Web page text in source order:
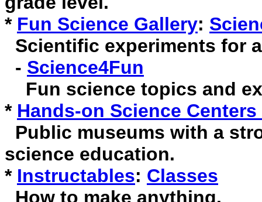
* Fun Science Gallery:
Scientific experiments for
- Science4Fun
Fun science topics and
* Hands-on Science
Public museums with a
science education.
* Instructables: Classes
How to make anything.